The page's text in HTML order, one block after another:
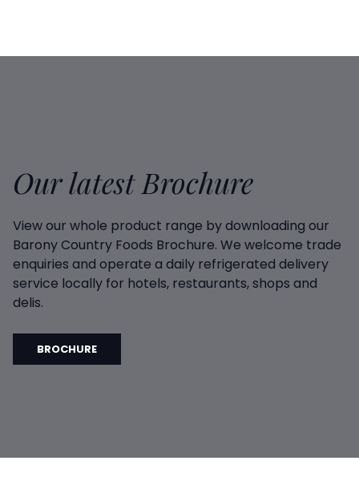
Our latest Brochure
View our whole product range by downloading our
Barony Country Foods Brochure. We welcome trade
enquiries and operate a daily refrigerated delivery
service locally for hotels, restaurants, shops and
delis.
BROCHURE